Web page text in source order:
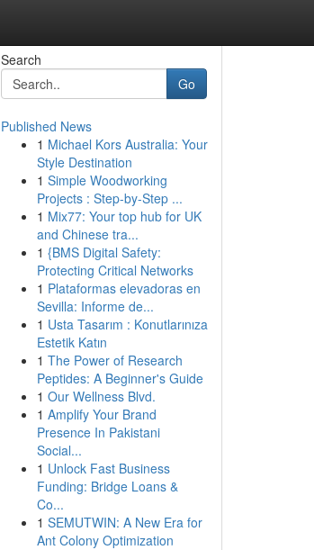
Search
Go
Published News
1 Michael Kors Australia: Your
Style Destination
1 Simple Woodworking
Projects : Step-by-Step ...
1 Mix77: Your top hub for UK
and Chinese tra...
1 {BMS Digital Safety:
Protecting Critical Networks
1 Plataformas elevadoras en
Sevilla: Informe de...
1 Usta Tasarım : Konutlarınıza
Estetik Katın
1 The Power of Research
Peptides: A Beginner's Guide
1 Our Wellness Blvd.
1 Amplify Your Brand
Presence In Pakistani
Social...
1 Unlock Fast Business
Funding: Bridge Loans &
Co...
1 SEMUTWIN: A New Era for
Ant Colony Optimization